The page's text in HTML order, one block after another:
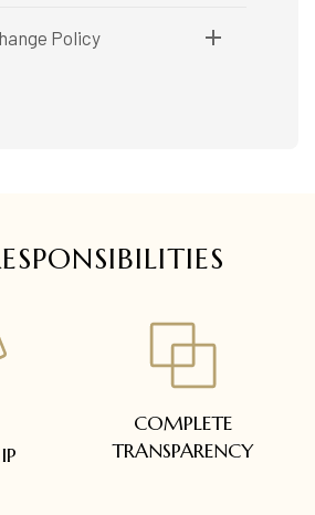
only in India.
in ready stock, will be
Policy
COMPLETE
TRANSPARENCY